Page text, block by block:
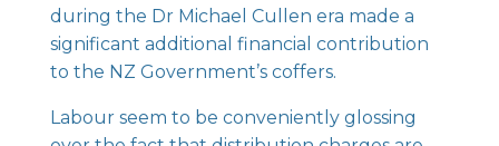
during the Dr Michael Cullen era made a
significant additional financial contribution
to the NZ Government’s coffers.
Labour seem to be conveniently glossing